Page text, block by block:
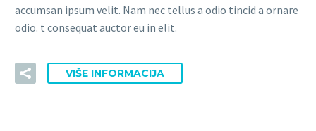
accumsan ipsum velit. Nam nec tellus a odio tincid a ornare
odio. t consequat auctor eu in elit.
VIŠE INFORMACIJA